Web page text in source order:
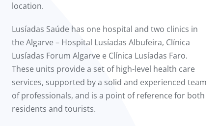
location.
Lusíadas Saúde has one hospital and two clinics in
the Algarve – Hospital Lusíadas Albufeira, Clínica
Lusíadas Forum Algarve e Clínica Lusíadas Faro.
These units provide a set of high-level health care
services, supported by a solid and experienced team
of professionals, and is a point of reference for both
residents and tourists.